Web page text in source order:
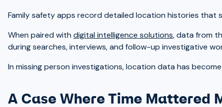
Family safety apps record detailed location histories that
When paired withdigital intelligence solutions, data from
during searches, interviews, and follow-up investigative
In missing person investigations, location data has
A Case Where Time Mattered